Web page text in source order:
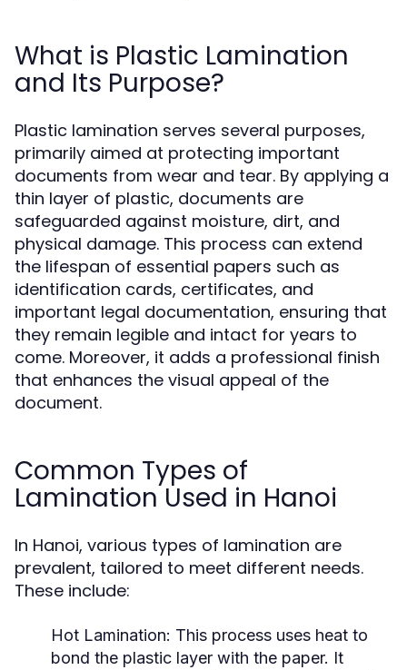
What is Plastic Lamination
and Its Purpose?
Plastic lamination serves several purposes,
primarily aimed at protecting important
documents from wear and tear. By applying a
thin layer of plastic, documents are
safeguarded against moisture, dirt, and
physical damage. This process can extend
the lifespan of essential papers such as
identification cards, certificates, and
important legal documentation, ensuring that
they remain legible and intact for years to
come. Moreover, it adds a professional finish
that enhances the visual appeal of the
document.
Common Types of
Lamination Used in Hanoi
In Hanoi, various types of lamination are
prevalent, tailored to meet different needs.
These include:
Hot Lamination: This process uses heat to
bond the plastic layer with the paper. It